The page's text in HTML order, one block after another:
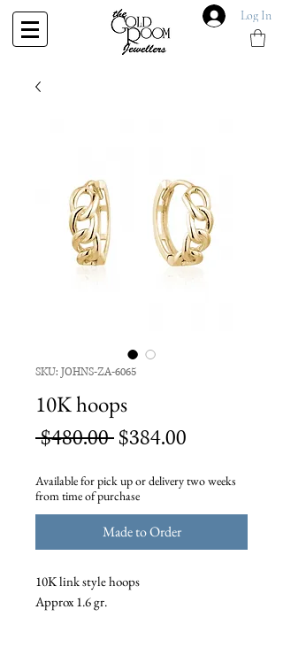
Log In
SKU: JOHNS-ZA-6065
10K hoops
$480.00 Regular
$384.00
Available for pick up or delivery two weeks
from time of purchase
Made to Order
10K link style hoops
Approx 1.6 gr.